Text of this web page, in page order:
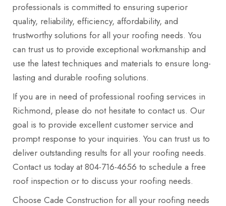
professionals is committed to ensuring superior
quality, reliability, efficiency, affordability, and
trustworthy solutions for all your roofing needs. You
can trust us to provide exceptional workmanship and
use the latest techniques and materials to ensure long-
lasting and durable roofing solutions.
If you are in need of professional roofing services in
Richmond, please do not hesitate to contact us. Our
goal is to provide excellent customer service and
prompt response to your inquiries. You can trust us to
deliver outstanding results for all your roofing needs.
Contact us today at 804-716-4656 to schedule a free
roof inspection or to discuss your roofing needs.
Choose Cade Construction for all your roofing needs